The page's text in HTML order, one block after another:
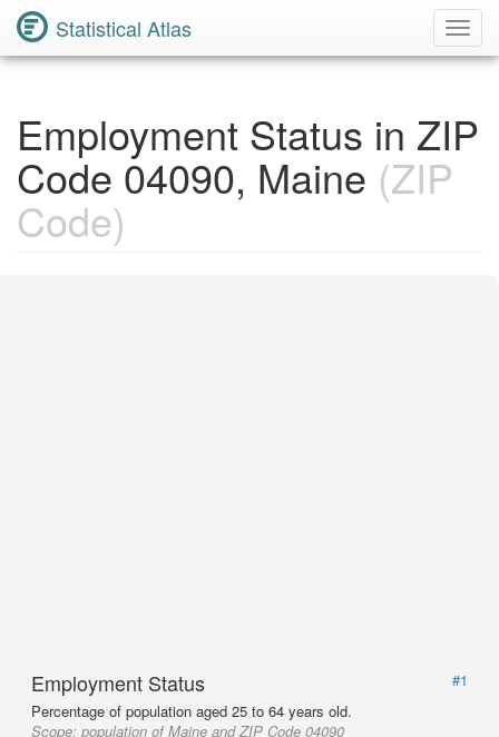
Statistical Atlas
Employment Status in ZIP
Code 04090, Maine (ZIP
Code)
Employment Status
#1
Percentage of population aged 25 to 64 years old.
Scope: population of Maine and ZIP Code 04090